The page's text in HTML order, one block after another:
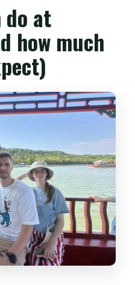
do at
how much